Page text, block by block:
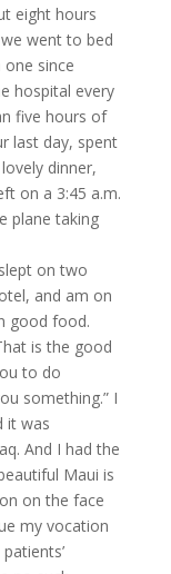
eight hours
went to bed
since
hospital every
five hours of
last day, spent
dinner,
on a 3:45 a.m.
plane taking
on two
and am on
good food.
is the good
to do
something.” I
it was
And I had the
Maui is
on the face
my vocation